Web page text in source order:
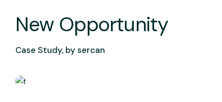
New Opportunity
Case Study, bysercan